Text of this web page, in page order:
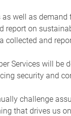
as well as
report on
collected and
Services will
security and
challenge
that drives us